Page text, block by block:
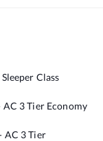
Sleeper Class
AC 3 Tier Economy
AC 3 Tier